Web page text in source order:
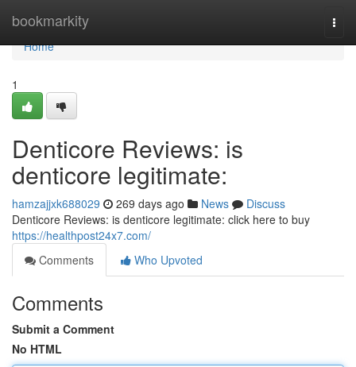
bookmarkity
Home
Home
1
Denticore Reviews: is
denticore legitimate:
hamzajjxk688029 269 days ago News
Discuss
Denticore Reviews: is denticore legitimate: click here to buy
https://healthpost24x7.com/
Comments
Who Upvoted
Comments
Submit a Comment
No HTML